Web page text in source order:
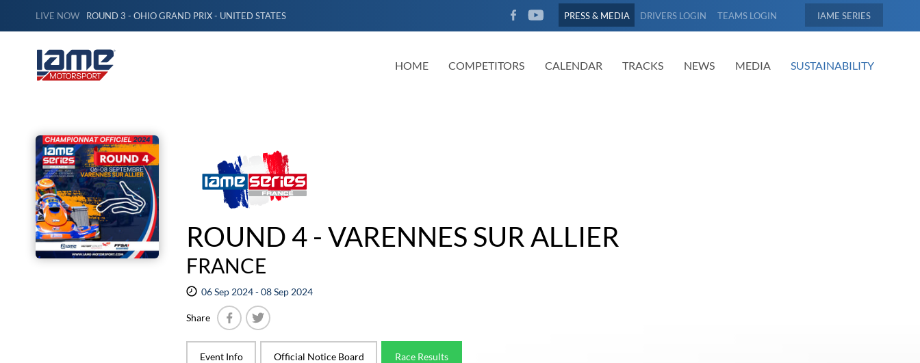
LIVE NOW ROUND 3 - OHIO GRAND PRIX - UNITED STATES
FACEBOOKYOUTUBE
PRESS & MEDIA DRIVERS LOGIN TEAMS LOGIN IAME
HOME COMPETITORS CALENDAR TRACKS NEWS MEDIA SUSTAINABILITY
ROUND 4 - VARENNES SUR ALLIER
FRANCE
06 Sep 2024 - 08 Sep 2024
Share
Event Info
Official Notice Board Race Results